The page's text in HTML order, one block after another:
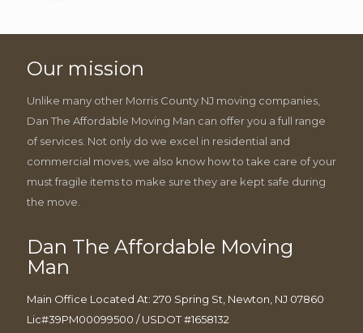
Our mission
Unlike many other Morris County NJ moving companies,
Dan The Affordable Moving Man can offer you a full range
of services. Not only do we excel in residential and
commercial moves, we also know how to take care of your
must fragile items to make sure they are kept safe during
the move.
Dan The Affordable Moving
Man
Main Office Located At: 270 Spring St, Newton, NJ 07860
Lic#39PM00099500 / USDOT #1658132